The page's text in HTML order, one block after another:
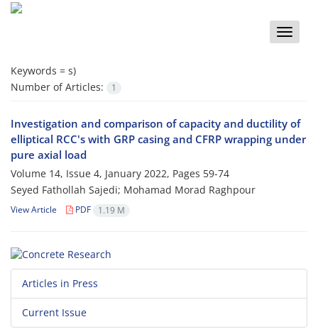
Toggle
Keywords = s)
Number of Articles:
1
Investigation and comparison of capacity and ductility of
elliptical RCC's with GRP casing and CFRP wrapping under
pure axial load
Volume 14, Issue 4, January 2022, Pages 59-74
Seyed Fathollah Sajedi; Mohamad Morad Raghpour
View Article PDF 1.19 M
Articles in Press
Current Issue